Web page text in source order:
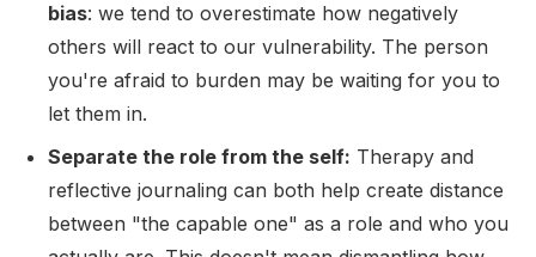
bias: we tend to overestimate how negatively
others will react to our vulnerability. The person
you're afraid to burden may be waiting for you to
let them in.
Separate the role from the self: Therapy and
reflective journaling can both help create distance
between "the capable one" as a role and who you